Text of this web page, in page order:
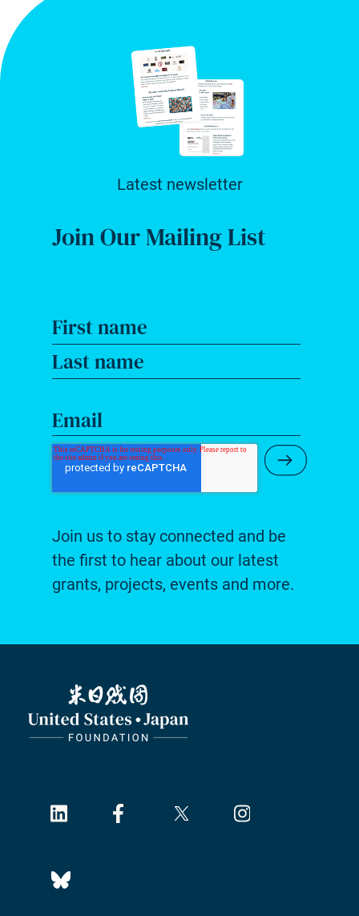
Join Our Mailing List
First name
Last name
Email
Submit
Join us to stay connected and be
the first to hear about our latest
grants, projects, events and more.
Latest newsletter